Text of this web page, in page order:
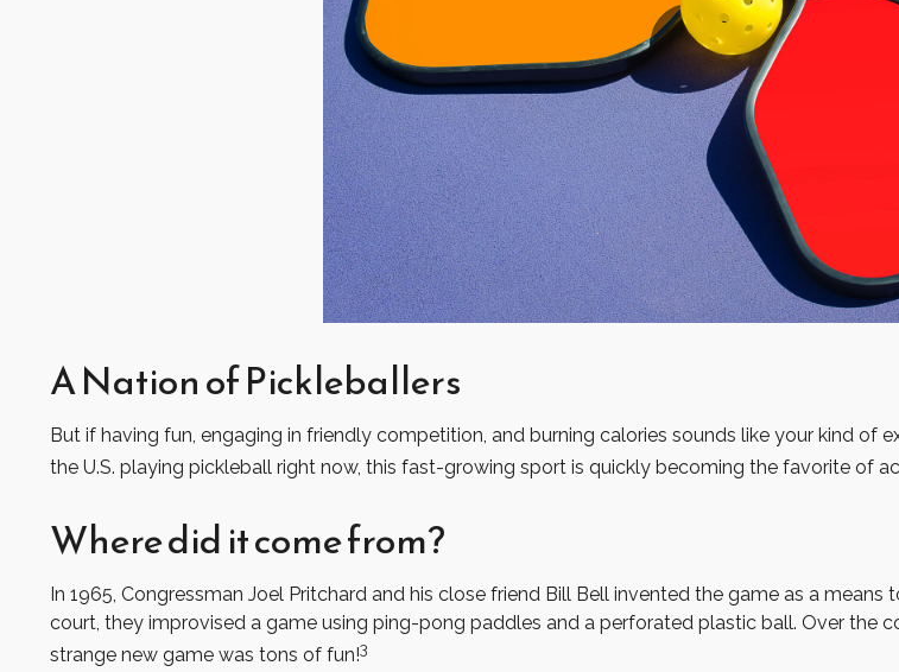
A Nation of Pickleballers
But if having fun, engaging in friendly competition, and burning calories sounds like your kind of
the U.S. playing pickleball right now, this fast-growing sport is quickly becoming the favorite of
Where did it come from?
In 1965, Congressman Joel Pritchard and his close friend Bill Bell invented the game as a
court, they improvised a game using ping-pong paddles and a perforated plastic ball. Over the
strange new game was tons of fun!3